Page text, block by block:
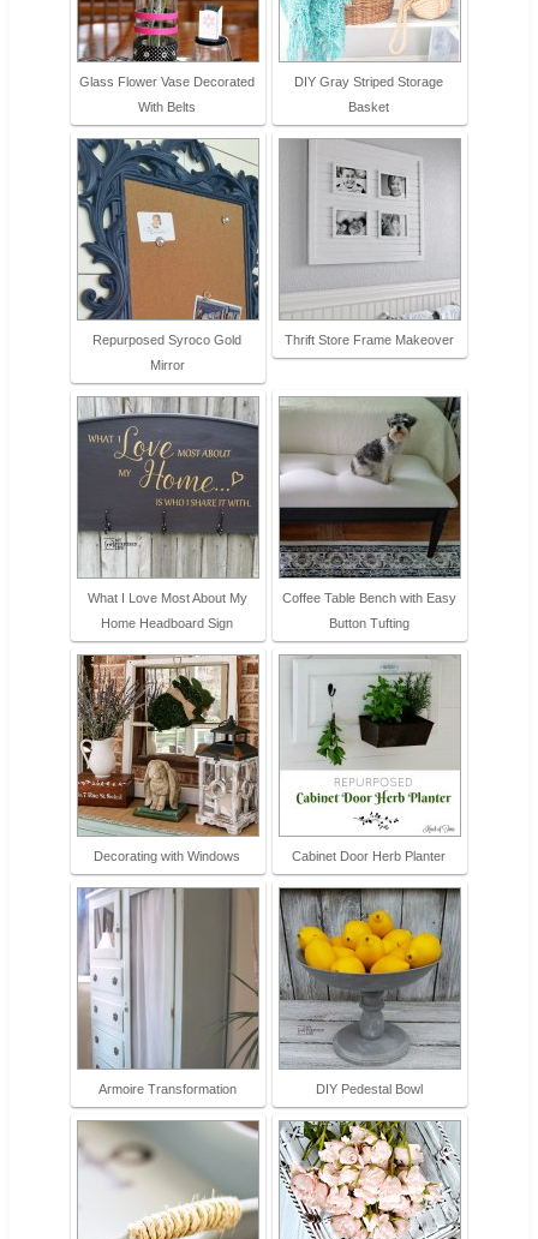
Glass Flower Vase Decorated
With Belts
DIY Gray Striped Storage
Basket
Repurposed Syroco Gold
Mirror
Thrift Store Frame Makeover
What I Love Most About My
Home Headboard Sign
Coffee Table Bench with Easy
Button Tufting
Decorating with Windows Cabinet Door Herb Planter
Armoire Transformation DIY Pedestal Bowl